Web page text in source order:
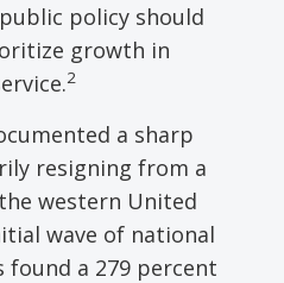
policy should
growth in
2
a sharp
resigning from a
western United
wave of national
found a 279 percent